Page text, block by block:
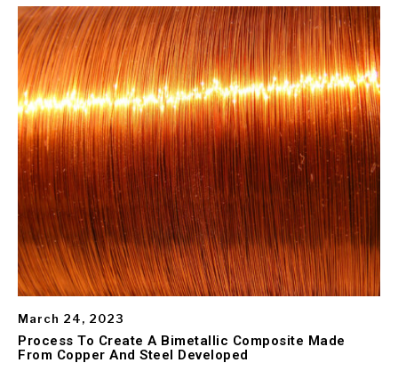
March 24, 2023
Process To Create A Bimetallic Composite Made
From Copper And Steel Developed